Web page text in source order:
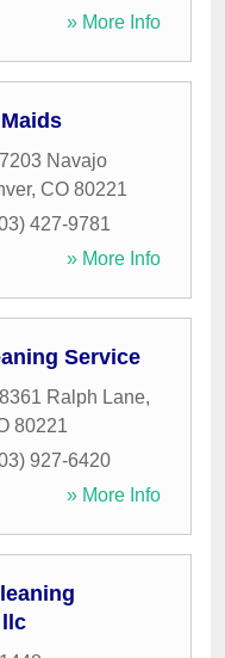
» More Info
7203 Navajo
, CO 80221
427-9781
» More Info
Service
8361 Ralph Lane,
80221
927-6420
» More Info